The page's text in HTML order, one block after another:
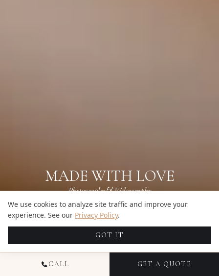
MADE WITH LOVE
Photography & Videography
Get a Quote
BROWSE GALLERIES→
CALL GET A QUOTE
We use cookies to analyze site traffic and improve your
experience. See our Privacy Policy.
GOT IT